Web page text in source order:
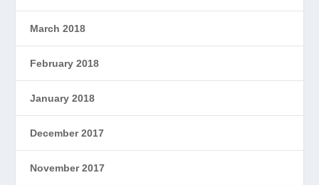
March 2018
February 2018
January 2018
December 2017
November 2017